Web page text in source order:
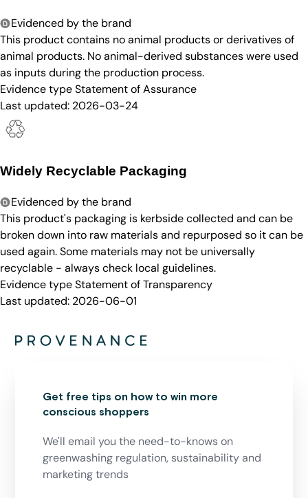
Evidenced by the brand
This product contains no animal products or derivatives of
animal products. No animal-derived substances were used
as inputs during the production process.
Evidence typeStatement of Assurance
Last updated: 2026-03-24
Widely Recyclable Packaging
Evidenced by the brand
This product's packaging is kerbside collected and can be
broken down into raw materials and repurposed so it can be
used again. Some materials may not be universally
recyclable - always check local guidelines.
Evidence typeStatement of Transparency
Last updated: 2026-06-01
Get free tips on how to win more
conscious shoppers
We'll email you the need-to-knows on
greenwashing regulation, sustainability and
marketing trends